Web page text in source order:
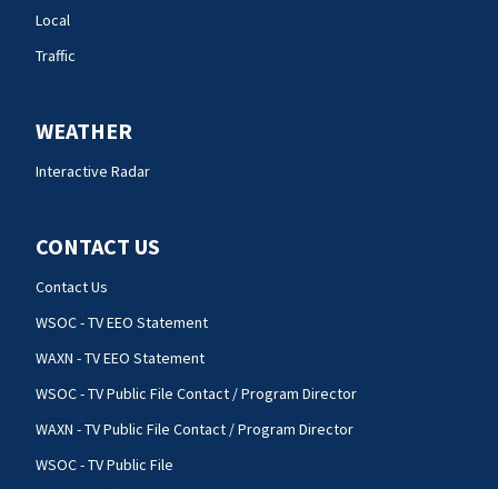
Local
Traffic
WEATHER
Interactive Radar
CONTACT US
Contact Us
WSOC - TV EEO Statement
WAXN - TV EEO Statement
WSOC - TV Public File Contact / Program Director
WAXN - TV Public File Contact / Program Director
WSOC - TV Public File